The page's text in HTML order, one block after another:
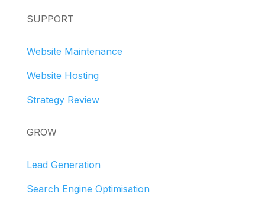
SUPPORT
Website Maintenance
Website Hosting
Strategy Review
GROW
Lead Generation
Search Engine Optimisation